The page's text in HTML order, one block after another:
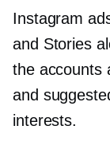
Instagram
and Stories
the accounts
and
interests.